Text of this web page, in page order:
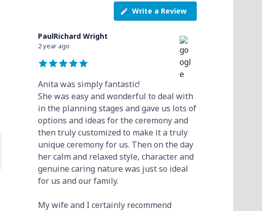
Write a Review
PaulRichard Wright
2 year ago
Anita was simply fantastic!
She was easy and wonderful to deal with
in the planning stages and gave us lots of
options and ideas for the ceremony and
then truly customized to make it a truly
unique ceremony for us. Then on the day
her calm and relaxed style, character and
genuine caring nature was just so ideal
for us and our family.
My wife and I certainly recommend